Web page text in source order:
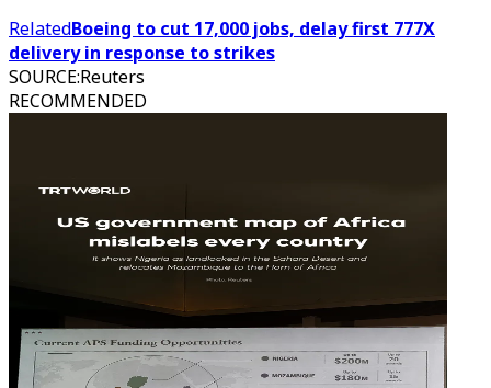
RelatedBoeing to cut 17,000 jobs, delay first 777X
delivery in response to strikes
SOURCE:Reuters
RECOMMENDED